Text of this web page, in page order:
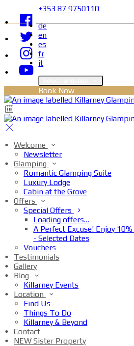
+353 87 9750110
de
en
es
fr
it
Book Now
Welcome
Newsletter
Glamping
Romantic Glamping Suite
Luxury Lodge
Cabin at the Grove
Offers
Special Offers
Loading offers…
A Perfect Excuse! Enjoy
- Selected Dates
Vouchers
Testimonials
Gallery
Blog
Killarney Events
Location
Find Us
Things To Do
Killarney & Beyond
Contact
NEW Sister Property